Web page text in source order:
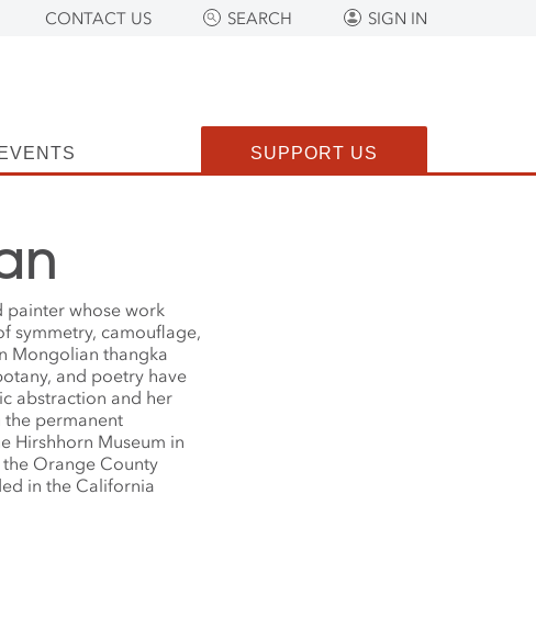
CONTACT US SEARCH SIGN IN
EVENTS SUPPORT US
painter whose work
symmetry, camouflage,
Mongolian thangka
and poetry have
abstraction and her
the permanent
Hirshhorn Museum in
Orange County
in the California